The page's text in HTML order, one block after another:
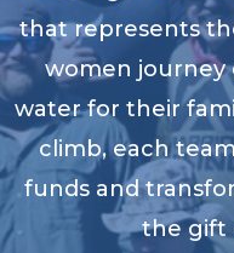
that represents
women journey
water for their
climb, each
funds and
the gift